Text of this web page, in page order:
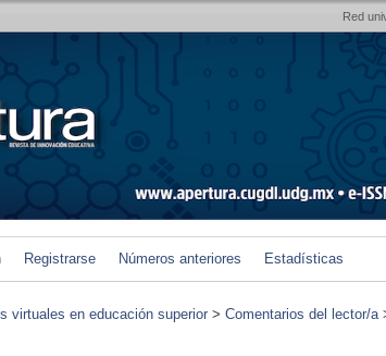
Red
Registrarse Números anteriores Estadísticas
virtuales en educación superior > Comentarios del lector/a